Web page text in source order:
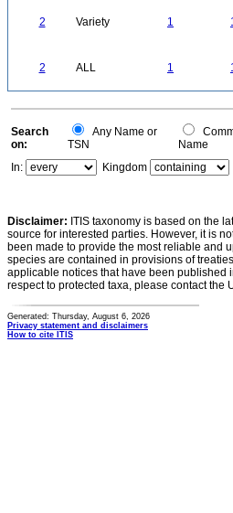
2 Variety 1
2 ALL 1
Search
on:
Any Name or
TSN
Name
In:
Kingdom
Disclaimer: ITIS taxonomy is based on the
source for interested parties. However, it is
been made to provide the most reliable and
species are contained in provisions of
applicable notices that have been published
respect to protected taxa, please contact the
Generated: Thursday, August 6, 2026
Privacy statement and disclaimers
How to cite ITIS